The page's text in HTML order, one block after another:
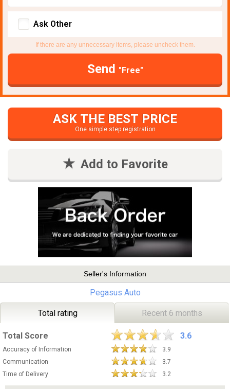
Ask Other
If there are any unnecessary items, please uncheck them.
Send "Free"
ASK THE BEST PRICE
One simple step registration
Add to Favorite
Seller's Information
Pegasus Auto
Total rating Recent 6 months
Total Score 3.6
Accuracy of Information
3.9
Communication
3.7
Time of Delivery
3.2